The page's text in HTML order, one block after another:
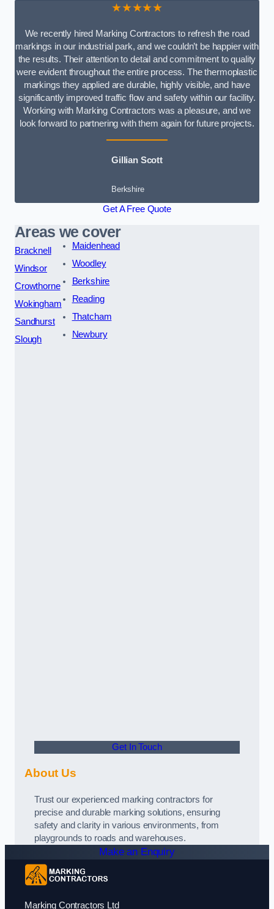
★★★★★
We recently hired Marking Contractors to refresh the road
markings in our industrial park, and we couldn’t be happier with
the results. Their attention to detail and commitment to quality
were evident throughout the entire process. The thermoplastic
markings they applied are durable, highly visible, and have
significantly improved traffic flow and safety within our facility.
Working with Marking Contractors was a pleasure, and we
look forward to partnering with them again for future projects.
Gillian Scott
Berkshire
Get A Free Quote
Areas we cover
Bracknell
Windsor
Crowthorne
Wokingham
Sandhurst
Slough
Maidenhead
Woodley
Berkshire
Reading
Thatcham
Newbury
Get In Touch
About Us
Trust our experienced marking contractors for
precise and durable marking solutions, ensuring
safety and clarity in various environments, from
playgrounds to roads and warehouses.
Make an Enquiry
Marking Contractors Ltd